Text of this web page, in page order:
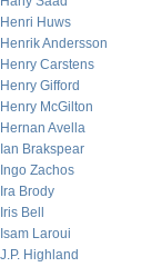
Henri Huws
Henrik Andersson
Henry Carstens
Henry Gifford
Henry McGilton
Hernan Avella
Ian Brakspear
Ingo Zachos
Ira Brody
Iris Bell
Isam Laroui
J.P. Highland